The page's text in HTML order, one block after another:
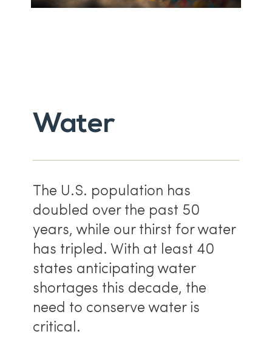
Water
The U.S. population has
doubled over the past 50
years, while our thirst for water
has tripled. With at least 40
states anticipating water
shortages this decade, the
need to conserve water is
critical.